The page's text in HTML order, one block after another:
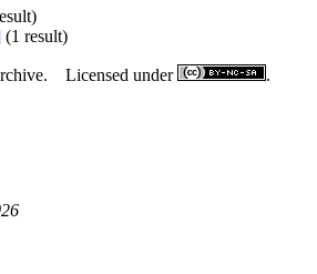
(1 result)
Licensed under
.